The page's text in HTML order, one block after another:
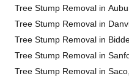
Tree Stump Removal in
Tree Stump Removal in
Tree Stump Removal in
Tree Stump Removal in
Tree Stump Removal in